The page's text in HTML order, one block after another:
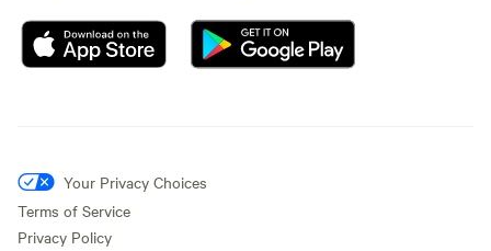
Your Privacy Choices
Terms of Service
Privacy Policy